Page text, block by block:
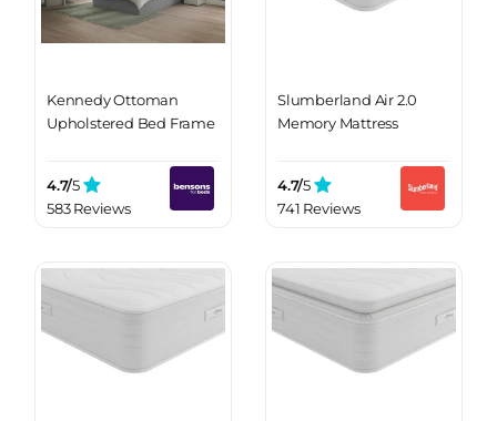
Kennedy Ottoman
Upholstered Bed Frame
4.7/5
583 Reviews
Slumberland Air 2.0
Memory Mattress
4.7/5
741 Reviews